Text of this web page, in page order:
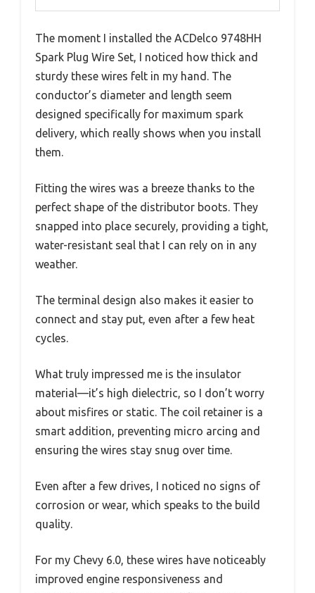
The moment I installed the ACDelco 9748HH
Spark Plug Wire Set, I noticed how thick and
sturdy these wires felt in my hand. The
conductor’s diameter and length seem
designed specifically for maximum spark
delivery, which really shows when you install
them.
Fitting the wires was a breeze thanks to the
perfect shape of the distributor boots. They
snapped into place securely, providing a tight,
water-resistant seal that I can rely on in any
weather.
The terminal design also makes it easier to
connect and stay put, even after a few heat
cycles.
What truly impressed me is the insulator
material—it’s high dielectric, so I don’t worry
about misfires or static. The coil retainer is a
smart addition, preventing micro arcing and
ensuring the wires stay snug over time.
Even after a few drives, I noticed no signs of
corrosion or wear, which speaks to the build
quality.
For my Chevy 6.0, these wires have noticeably
improved engine responsiveness and